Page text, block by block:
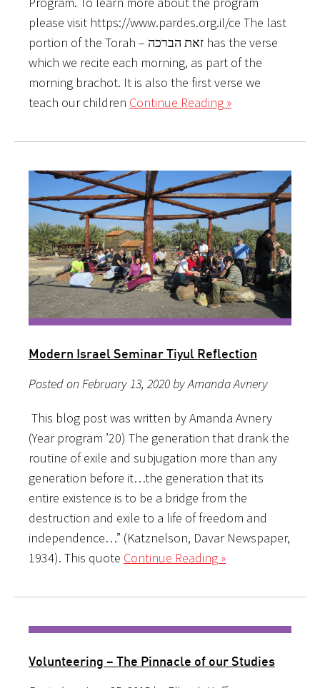
please visit https://www.pardes.org.il/ce The last
portion of the Torah – זאת הברכה has the verse
which we recite each morning, as part of the
morning brachot. It is also the first verse we
teach our children Continue Reading »
Modern Israel Seminar Tiyul Reflection
Posted on February 13, 2020 by Amanda Avnery
This blog post was written by Amanda Avnery
(Year program ’20) The generation that drank the
routine of exile and subjugation more than any
generation before it…the generation that its
entire existence is to be a bridge from the
destruction and exile to a life of freedom and
independence…” (Katznelson, Davar Newspaper,
1934). This quote Continue Reading »
Volunteering – The Pinnacle of our Studies